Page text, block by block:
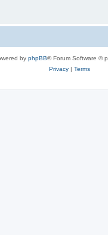
by phpBB® Forum Software ©
Privacy| Terms